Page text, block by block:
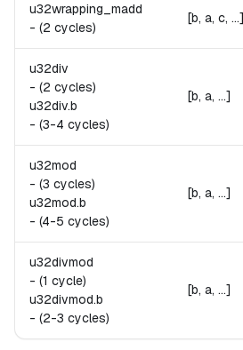
u32wrapping_madd
- (2 cycles)
[b, a, c, ...]
u32div
- (2 cycles)
u32div.b
- (3-4 cycles)
[b, a, ...]
u32mod
- (3 cycles)
u32mod.b
- (4-5 cycles)
[b, a, ...]
u32divmod
- (1 cycle)
u32divmod.b
- (2-3 cycles)
[b, a, ...]